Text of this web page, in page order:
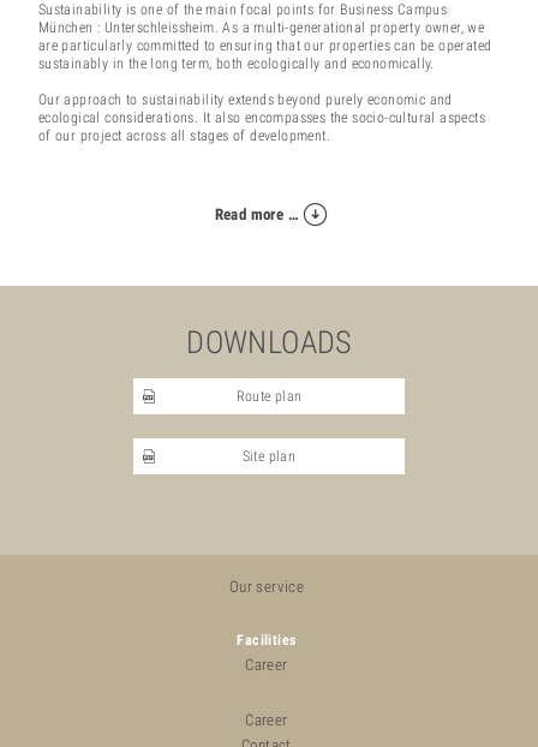
Sustainability is one of the main focal points for Business Campus
München : Unterschleissheim. As a multi-generational property owner, we
are particularly committed to ensuring that our properties can be operated
sustainably in the long term, both ecologically and economically.
Our approach to sustainability extends beyond purely economic and
ecological considerations. It also encompasses the socio-cultural aspects
of our project across all stages of development.
Read more …
DOWNLOADS
Route plan
Site plan
Our service
Facilities
Career
Career